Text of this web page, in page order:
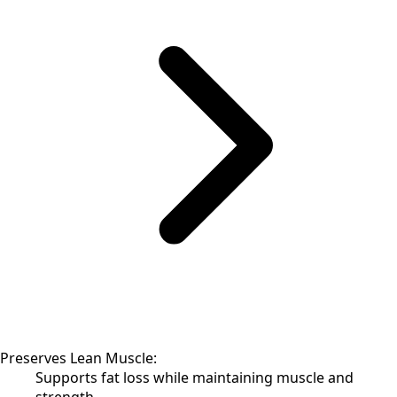
Preserves Lean Muscle:
Supports fat loss while maintaining muscle and